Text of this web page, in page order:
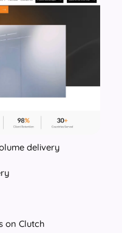
delivery
on Clutch